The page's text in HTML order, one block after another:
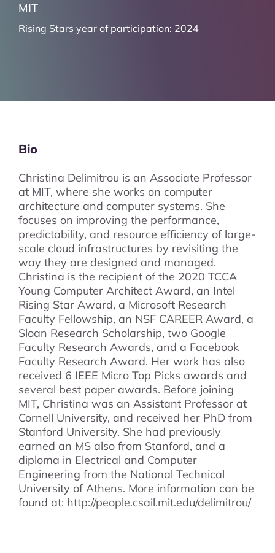
MIT
Rising Stars year of participation: 2024
Bio
Christina Delimitrou is an Associate Professor
at MIT, where she works on computer
architecture and computer systems. She
focuses on improving the performance,
predictability, and resource efficiency of large-
scale cloud infrastructures by revisiting the
way they are designed and managed.
Christina is the recipient of the 2020 TCCA
Young Computer Architect Award, an Intel
Rising Star Award, a Microsoft Research
Faculty Fellowship, an NSF CAREER Award, a
Sloan Research Scholarship, two Google
Faculty Research Awards, and a Facebook
Faculty Research Award. Her work has also
received 6 IEEE Micro Top Picks awards and
several best paper awards. Before joining
MIT, Christina was an Assistant Professor at
Cornell University, and received her PhD from
Stanford University. She had previously
earned an MS also from Stanford, and a
diploma in Electrical and Computer
Engineering from the National Technical
University of Athens. More information can be
found at: http://people.csail.mit.edu/delimitrou/